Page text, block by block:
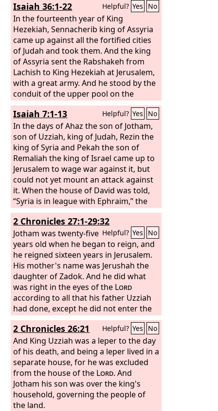
Isaiah 36:1-22 Helpful? Yes No
In the fourteenth year of King
Hezekiah, Sennacherib king of Assyria
came up against all the fortified cities
of Judah and took them. And the king
of Assyria sent the Rabshakeh from
Lachish to King Hezekiah at Jerusalem,
with a great army. And he stood by the
conduit of the upper pool on the
highway to the Washer's Field. And
there came out to him Eliakim the son
of Hilkiah, who was over the
household, and Shebna the secretary,
and Joah the son of Asaph, the
recorder. And the Rabshakeh said to
them, “Say to Hezekiah, ‘Thus says the
great king, the king of Assyria: On what
do you rest this trust of yours? Do you
think that mere words are strategy and
power for war? In whom do you now
trust, that you have rebelled against
me?
Isaiah 7:1-13 Helpful? Yes No
In the days of Ahaz the son of Jotham,
son of Uzziah, king of Judah, Rezin the
king of Syria and Pekah the son of
Remaliah the king of Israel came up to
Jerusalem to wage war against it, but
could not yet mount an attack against
it. When the house of David was told,
“Syria is in league with Ephraim,” the
heart of Ahaz and the heart of his
people shook as the trees of the forest
shake before the wind. And the Lord
said to Isaiah, “Go out to meet Ahaz,
you and Shear-jashub your son, at the
end of the conduit of the upper pool
on the highway to the Washer's Field.
And say to him, ‘Be careful, be quiet, do
not fear, and do not let your heart be
faint because of these two smoldering
stumps of firebrands, at the fierce
anger of Rezin and Syria and the son of
Remaliah. Because Syria, with Ephraim
and the son of Remaliah, has devised
evil against you, saying,
2 Chronicles 27:1-29:32
Helpful? Yes No
Jotham was twenty-five
years old when he began to reign, and
he reigned sixteen years in Jerusalem.
His mother's name was Jerushah the
daughter of Zadok. And he did what
was right in the eyes of the Lord
according to all that his father Uzziah
had done, except he did not enter the
temple of theLord. But the people still
followed corrupt practices. He built the
upper gate of the house of theLord
and did much building on the wall of
Ophel. Moreover, he built cities in the
hill country of Judah, and forts and
towers on the wooded hills. He fought
with the king of the Ammonites and
prevailed against them. And the
2 Chronicles 26:21 Helpful? Yes No
And King Uzziah was a leper to the day
of his death, and being a leper lived in a
separate house, for he was excluded
from the house of the Lord. And
Jotham his son was over the king's
household, governing the people of
the land.